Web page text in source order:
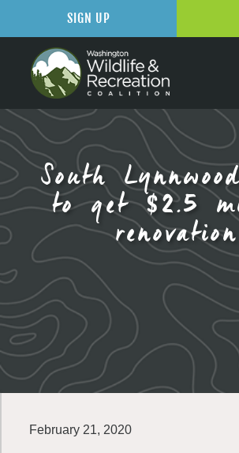
South
to get $2.5
renovation
February 21, 2020
SIGN UP